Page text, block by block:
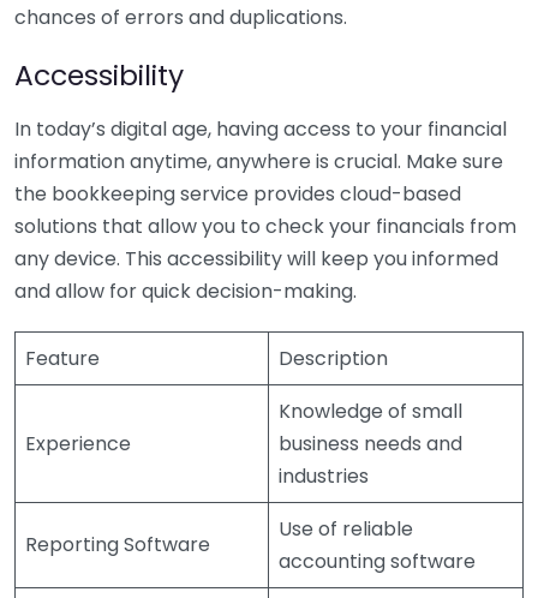
chances of errors and duplications.
Accessibility
In today’s digital age, having access to your financial
information anytime, anywhere is crucial. Make sure
the bookkeeping service provides cloud-based
solutions that allow you to check your financials from
any device. This accessibility will keep you informed
and allow for quick decision-making.
Feature Description
Experience
Knowledge of small
business needs and
industries
Reporting Software
Use of reliable
accounting software